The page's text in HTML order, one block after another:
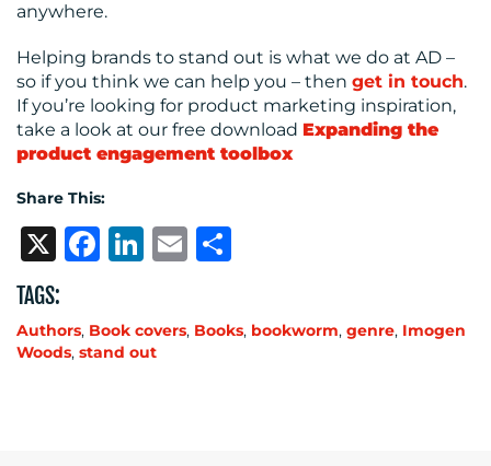
anywhere.
Helping brands to stand out is what we do at AD –
so if you think we can help you – then get in touch.
If you’re looking for product marketing inspiration,
take a look at our free download Expanding the
product engagement toolbox
Share This:
X Facebook
LinkedIn
Email
TAGS:
Authors, Book covers, Books, bookworm, genre, Imogen
Woods, stand out